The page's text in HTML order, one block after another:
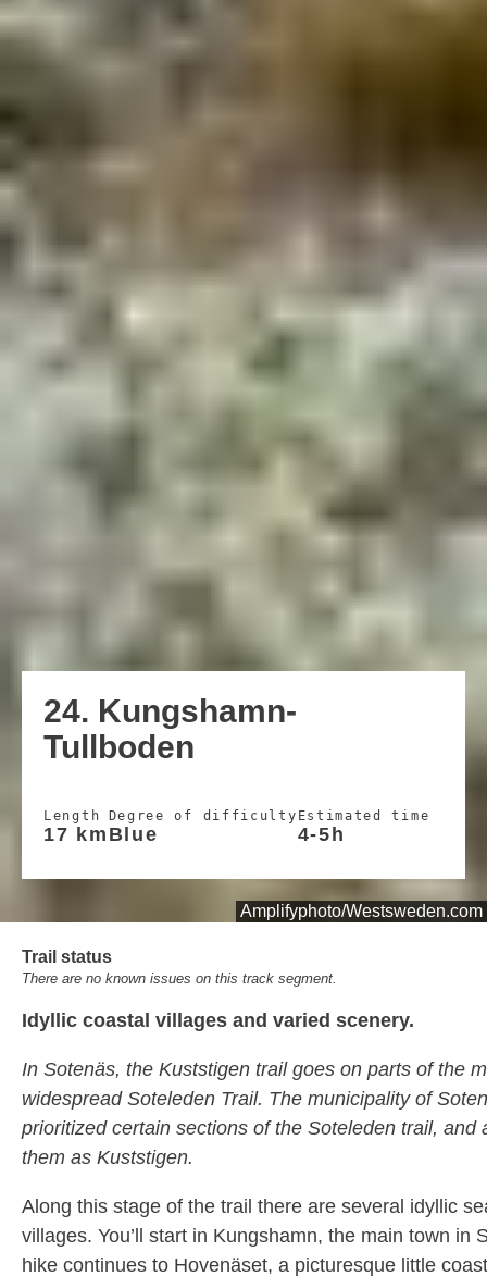
Amplifyphoto/Westsweden.com
24. Kungshamn-
Tullboden
Length
17 km
Degree of difficulty
Blue
Estimated time
4-5h
Trail status
There are no known issues on this track segment.
Idyllic coastal villages and varied scenery.
In Sotenäs, the Kuststigen trail goes on parts of the
widespread Soteleden Trail. The municipality of
prioritized certain sections of the Soteleden trail, and
them as Kuststigen.
Along this stage of the trail there are several idyllic
villages. You’ll start in Kungshamn, the main town in
hike continues to Hovenäset, a picturesque little